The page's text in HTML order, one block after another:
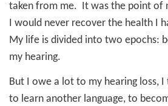
taken from me. It was the point of
I would never recover the health I
My life is divided into two epochs:
my hearing.
But I owe a lot to my hearing loss, I
to learn another language, to